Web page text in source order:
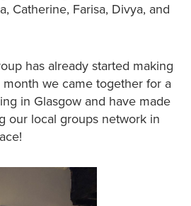
Catherine, Farisa, Divya, and
has already started making
we came together for a
in Glasgow and have made
our local groups network in